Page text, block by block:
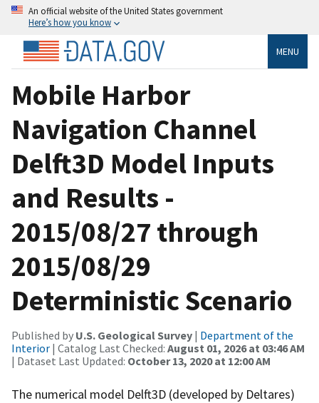
An official website of the United States government
Here’s how you know
MENU
Mobile Harbor
Navigation Channel
Delft3D Model Inputs
and Results -
2015/08/27 through
2015/08/29
Deterministic Scenario
Published by U.S. Geological Survey | Department of the
Interior | Catalog Last Checked: August 01, 2026 at 03:46 AM
| Dataset Last Updated: October 13, 2020 at 12:00 AM
The numerical model Delft3D (developed by Deltares)